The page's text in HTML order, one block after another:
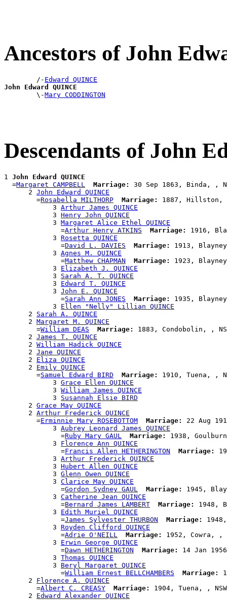
Ancestors of John
        /-
Edward QUINCE
John Edward QUINCE
\-Mary CODDINGTON
Descendants of John
1 John Edward QUINCE
  =
Margaret CAMPBELL Marriage:
30 Sep 1863, Binda, ,
      2
John Edward QUINCE
        =
Rosabella MILTHORP Marriage:
1887, Hillston, ,
            3
Arthur James QUINCE
            3
Henry John QUINCE
            3
Margaret Alice Ethel QUINCE
              =
Arthur Henry ATKINS Marriage:
1916,
            3
Rosetta QUINCE
              =
David L. DAVIES Marriage:
1913,
            3
Agnes M. QUINCE
              =
Matthew CHAPMAN Marriage:
1923,
            3
Elizabeth J. QUINCE
            3
Sarah A. T. QUINCE
            3
Edward T. QUINCE
            3
John E. QUINCE
              =
Sarah Ann JONES Marriage:
1935,
            3
Ellen "Nelly" Lillian QUINCE
      2
Sarah A. QUINCE
      2
Margaret M. QUINCE
        =
William DEAS Marriage:
1883, Condobolin, ,
      2
James T. QUINCE
      2
William Hadick QUINCE
      2
Jane QUINCE
      2
Eliza QUINCE
      2
Emily QUINCE
        =
Samuel Edward BIRD Marriage:
1910, Tuena, ,
            3
Grace Ellen QUINCE
            3
William James QUINCE
            3
Susannah Elsie BIRD
      2
Grace May QUINCE
      2
Arthur Frederick QUINCE
        =
Erminnie Mary ROSEBOTTOM Marriage:
22 Aug
            3
Aubrey Leonard James QUINCE
              =
Ruby Mary GAUL Marriage:
1938,
            3
Florence Ann QUINCE
              =
Francis Allen HETHERINGTON Marriage:
            3
Arthur Frederick QUINCE
            3
Hubert Allen QUINCE
            3
Glenn Owen QUINCE
            3
Clarice May QUINCE
              =
Gordon Sydney GAUL Marriage:
1945,
            3
Catherine Jean QUINCE
              =
Bernard James LAMBERT Marriage:
1948,
            3
Edith Muriel QUINCE
              =
James Sylvester THURBON Marriage:
            3
Royden Clifford QUINCE
              =
Adrie O'NEILL Marriage:
1952, Cowra, ,
            3
Erwin George QUINCE
              =
Dawn HETHERINGTON Marriage:
14 Jan
            3
Thomas QUINCE
            3
Beryl Margaret QUINCE
              =
William Ernest BELLCHAMBERS Marriage:
      2
Florence A. QUINCE
        =
Albert C. CREASY Marriage:
1904, Tuena, ,
      2
Edward Alexander QUINCE